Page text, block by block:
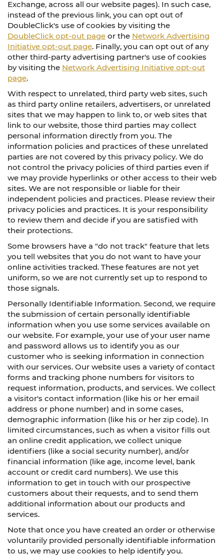
Exchange, across all our website pages). In such case,
instead of the previous link, you can opt out of
DoubleClick's use of cookies by visiting the
DoubleClick opt-out page or the Network Advertising
Initiative opt-out page. Finally, you can opt out of any
other third-party advertising partner's use of cookies
by visiting the Network Advertising Initiative opt-out
page.
With respect to unrelated, third party web sites, such
as third party online retailers, advertisers, or unrelated
sites that we may happen to link to, or web sites that
link to our website, those third parties may collect
personal information directly from you. The
information policies and practices of these unrelated
parties are not covered by this privacy policy. We do
not control the privacy policies of third parties even if
we may provide hyperlinks or other access to their web
sites. We are not responsible or liable for their
independent policies and practices. Please review their
privacy policies and practices. It is your responsibility
to review them and decide if you are satisfied with
their protections.
Some browsers have a "do not track" feature that lets
you tell websites that you do not want to have your
online activities tracked. These features are not yet
uniform, so we are not currently set up to respond to
those signals.
Personally Identifiable Information. Second, we require
the submission of certain personally identifiable
information when you use some services available on
our website. For example, your use of your user name
and password allows us to identify you as our
customer who is seeking information in connection
with our services. Our website uses a variety of contact
forms and tracking phone numbers for visitors to
request information, products, and services. We collect
a visitor's contact information (like his or her email
address or phone number) and in some cases,
demographic information (like his or her zip code). In
limited circumstances, such as when a visitor fills out
an online credit application, we collect unique
identifiers (like a social security number), and/or
financial information (like age, income level, bank
account or credit card numbers). We use this
information to get in touch with our prospective
customers about their requests, and to send them
additional information about our products and
services.
Note that once you have created an order or otherwise
voluntarily provided personally identifiable information
to us, we may use cookies to help identify you.